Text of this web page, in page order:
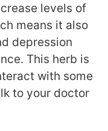
levels of
means it also
depression
This herb is
with some
to your doctor